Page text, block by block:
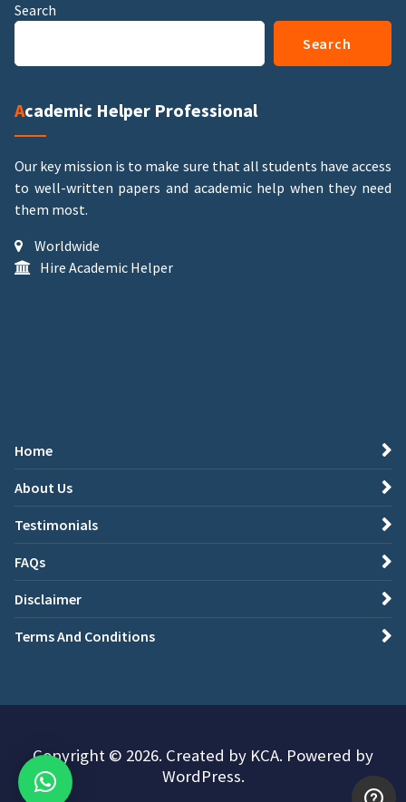
Search
Search
Academic Helper Professional
Our key mission is to make sure that all students have access
to well-written papers and academic help when they need
them most.
Worldwide
Hire Academic Helper
Home
About Us
Testimonials
FAQs
Disclaimer
Terms And Conditions
Copyright © 2026. Created by KCA. Powered by
WordPress.